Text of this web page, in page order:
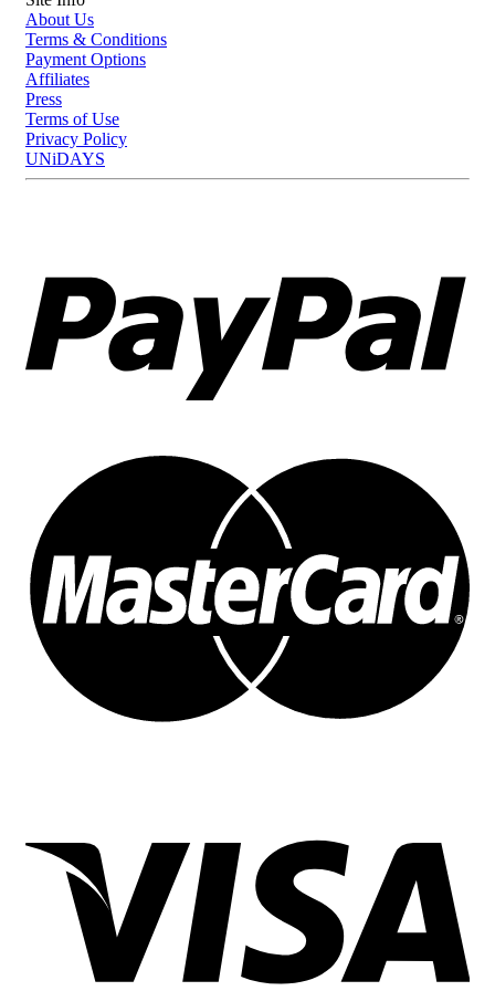
looking manicure at home with ease and long-lasting results.
About Us
Terms & Conditions
Payment Options
Affiliates
Press
Terms of Use
Privacy Policy
UNiDAYS